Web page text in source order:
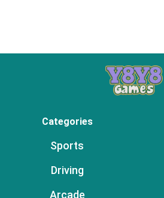
Categories
Sports
Driving
Arcade